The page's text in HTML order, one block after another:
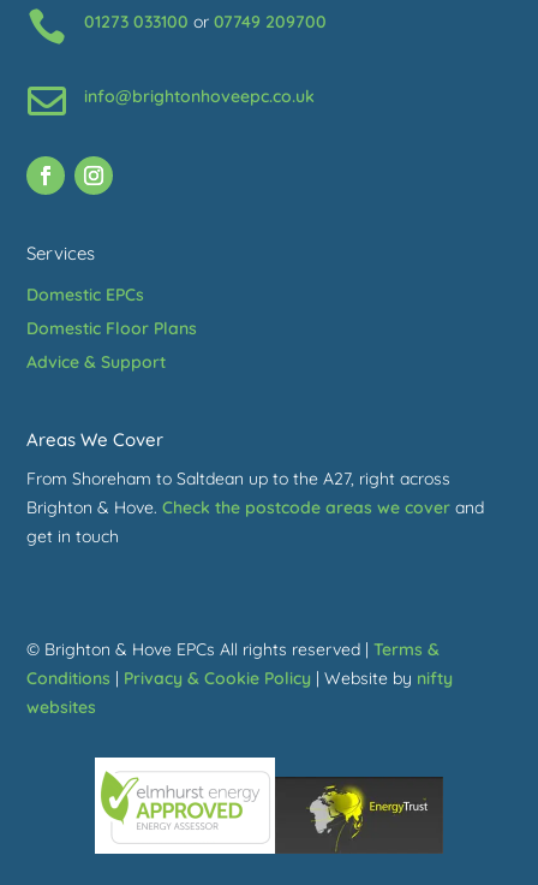
 01273 033100 or 07749 209700
 info@brightonhoveepc.co.uk
Services
Domestic EPCs
Domestic Floor Plans
Advice & Support
Areas We Cover
From Shoreham to Saltdean up to the A27, right across
Brighton & Hove.Check the postcode areas we cover and
get in touch
© Brighton & Hove EPCs All rights reserved |Terms &
Conditions | Privacy & Cookie Policy | Website by nifty
websites